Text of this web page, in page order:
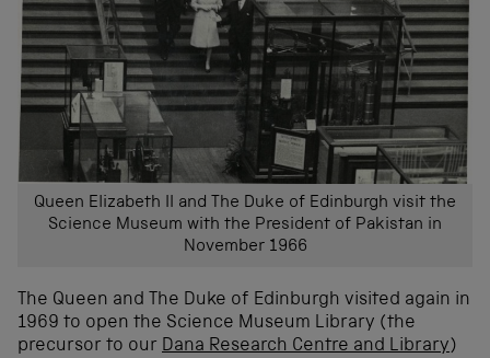
Queen Elizabeth II and The Duke of Edinburgh visit the
Science Museum with the President of Pakistan in
November 1966
The Queen and The Duke of Edinburgh visited again in
1969 to open the Science Museum Library (the
precursor to our Dana Research Centre and Library)